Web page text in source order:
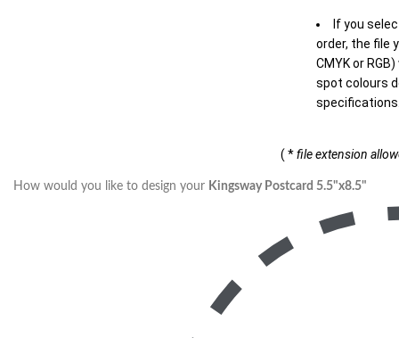
If you
order, the file
CMYK or
spot colours
( *file extension
How would you like to design your Kingsway Postcard 5.5"x8.5"